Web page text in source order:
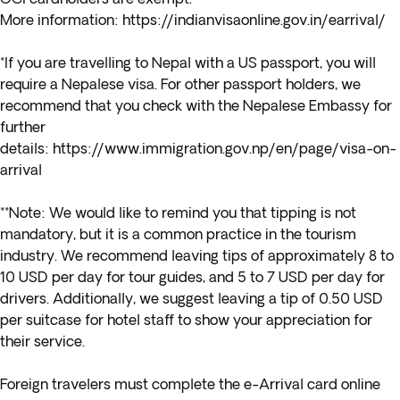
More information: https://indianvisaonline.gov.in/earrival/
*If you are travelling to Nepal with a US passport, you will
require a Nepalese visa. For other passport holders, we
recommend that you check with the Nepalese Embassy for
further
details: https://www.immigration.gov.np/en/page/visa-on-
arrival
**Note: We would like to remind you that tipping is not
mandatory, but it is a common practice in the tourism
industry. We recommend leaving tips of approximately 8 to
10 USD per day for tour guides, and 5 to 7 USD per day for
drivers. Additionally, we suggest leaving a tip of 0.50 USD
per suitcase for hotel staff to show your appreciation for
their service.
Foreign travelers must complete the e-Arrival card online